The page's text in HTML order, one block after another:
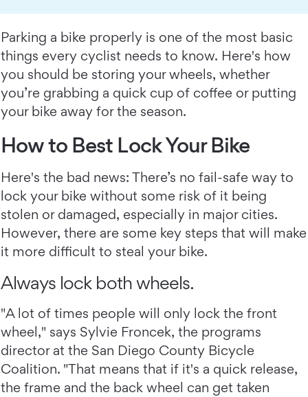
Parking a bike properly is one of the most basic
things every cyclist needs to know. Here's how
you should be storing your wheels, whether
you’re grabbing a quick cup of coffee or putting
your bike away for the season.
How to Best Lock Your Bike
Here's the bad news: There’s no fail-safe way to
lock your bike without some risk of it being
stolen or damaged, especially in major cities.
However, there are some key steps that will make
it more difficult to steal your bike.
Always lock both wheels.
"A lot of times people will only lock the front
wheel," says Sylvie Froncek, the programs
director at the San Diego County Bicycle
Coalition. "That means that if it's a quick release,
the frame and the back wheel can get taken